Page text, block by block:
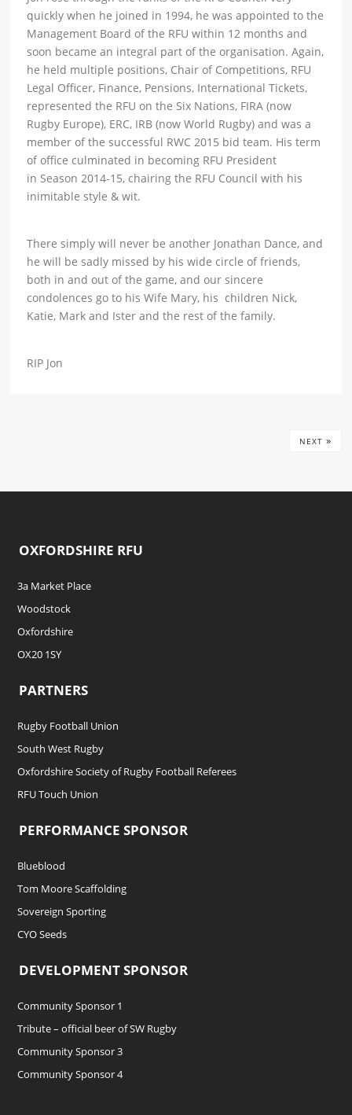
quickly when he joined in 1994, he was appointed to the
Management Board of the RFU within 12 months and
soon became an integral part of the organisation. Again,
he held multiple positions, Chair of Competitions, RFU
Legal Officer, Finance, Pensions, International Tickets,
represented the RFU on the Six Nations, FIRA (now
Rugby Europe), ERC, IRB (now World Rugby) and was a
member of the successful RWC 2015 bid team. His term
of office culminated in becoming RFU President
in Season 2014-15, chairing the RFU Council with his
inimitable style & wit.
There simply will never be another Jonathan Dance, and
he will be sadly missed by his wide circle of friends,
both in and out of the game, and our sincere
condolences go to his Wife Mary, his children Nick,
Katie, Mark and Ister and the rest of the family.
RIP Jon
NEXT »
OXFORDSHIRE RFU
3a Market Place
Woodstock
Oxfordshire
OX20 1SY
PARTNERS
Rugby Football Union
South West Rugby
Oxfordshire Society of Rugby Football Referees
RFU Touch Union
PERFORMANCE SPONSOR
Blueblood
Tom Moore Scaffolding
Sovereign Sporting
CYO Seeds
DEVELOPMENT SPONSOR
Community Sponsor 1
Tribute – official beer of SW Rugby
Community Sponsor 3
Community Sponsor 4